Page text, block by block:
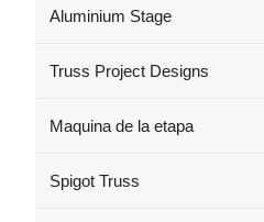
Aluminium Stage
Truss Project Designs
Maquina de la etapa
Spigot Truss